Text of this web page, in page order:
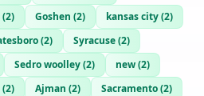
(2) Goshen (2) kansas city(2)
(2) Syracuse(2)
Sedro woolley(2) new(2)
(2) Ajman (2) Sacramento(2)